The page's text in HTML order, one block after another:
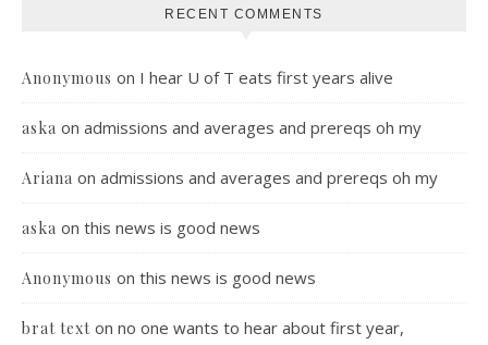
RECENT COMMENTS
Anonymous on I hear U of T eats first years alive
aska on admissions and averages and prereqs oh my
Ariana on admissions and averages and prereqs oh my
aska on this news is good news
Anonymous on this news is good news
brat text on no one wants to hear about first year,